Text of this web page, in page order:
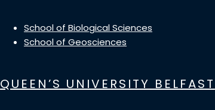
School of Biological Sciences
School of Geosciences
QUEEN’S UNIVERSITY BELFAST